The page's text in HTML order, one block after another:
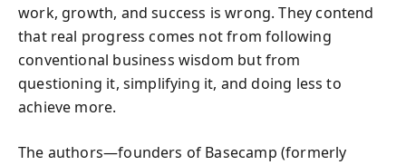
work, growth, and success is wrong. They contend
that real progress comes not from following
conventional business wisdom but from
questioning it, simplifying it, and doing less to
achieve more.
The authors—founders of Basecamp (formerly